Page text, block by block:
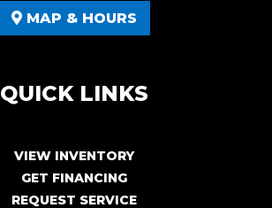
MAP & HOURS
QUICK LINKS
VIEW INVENTORY
GET FINANCING
REQUEST SERVICE